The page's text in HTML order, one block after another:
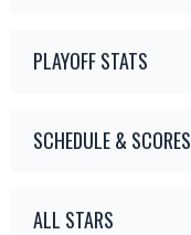
PLAYOFF STATS
SCHEDULE & SCORES
ALL STARS